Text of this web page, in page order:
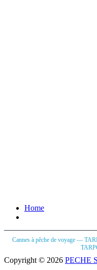
Home
Cannes à pêche de voyage —
Copyright © 2026 PECHE